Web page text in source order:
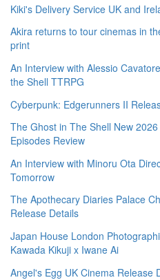
Kiki's Delivery Service UK and
Akira returns to tour cinemas in
print
An Interview with Alessio
the Shell TTRPG
Cyberpunk: Edgerunners II
The Ghost in The Shell New
Episodes Review
An Interview with Minoru Ota
Tomorrow
The Apothecary Diaries Palace
Release Details
Japan House London
Kawada Kikuji x Iwane Ai
Angel's Egg UK Cinema Release